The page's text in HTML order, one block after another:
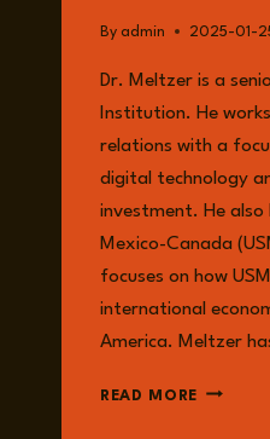
By admin 2025-01-
Dr. Meltzer is a
Institution. He
relations with a
digital technology
investment. He
Mexico-Canada
focuses on how
international
America. Meltzer
READ MORE JOSHUA